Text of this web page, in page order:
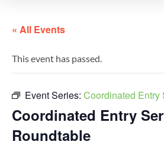
« All Events
This event has passed.
Event Series: Coordinated
Coordinated Entry
Roundtable